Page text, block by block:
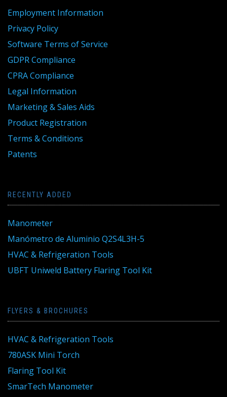
Employment Information
Privacy Policy
Software Terms of Service
GDPR Compliance
CPRA Compliance
Legal Information
Marketing & Sales Aids
Product Registration
Terms & Conditions
Patents
RECENTLY ADDED
Manometer
Manómetro de Aluminio Q2S4L3H-5
HVAC & Refrigeration Tools
UBFT Uniweld Battery Flaring Tool Kit
FLYERS & BROCHURES
HVAC & Refrigeration Tools
780ASK Mini Torch
Flaring Tool Kit
SmarTech Manometer